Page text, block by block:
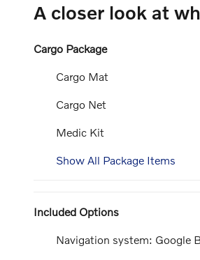
A closer look at
Cargo Package
Cargo Mat
Cargo Net
Medic Kit
Show All Package Items
Included Options
Navigation system: Google